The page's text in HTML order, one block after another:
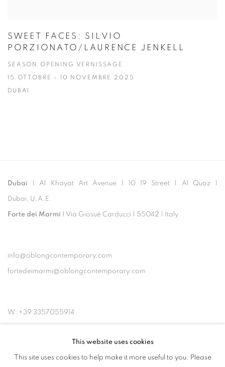
SWEET FACES: SILVIO
PORZIONATO/LAURENCE JENKELL
SEASON OPENING VERNISSAGE
15 OTTOBRE - 10 NOVEMBRE 2025
DUBAI
Dubai | Al Khayat Art Avenue 10 19 Street Al Quoz
Dubai, U.A.E.
Forte dei Marmi | Via Giosuè Carducci | 55042 | Italy
info@oblongcontemporary.com
fortedeimarmi@oblongcontemporary.com
W: +39 3357055914
This website uses cookies
This site uses cookies to help make it more useful to you. Please